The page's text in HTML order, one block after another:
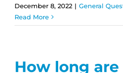
December 8, 2022 | General
Read More
How long are